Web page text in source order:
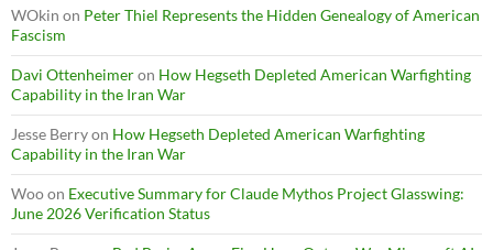
WOkin on Peter Thiel Represents the Hidden Genealogy of American
Fascism
Davi Ottenheimeron How Hegseth Depleted American Warfighting
Capability in the Iran War
Jesse Berryon How Hegseth Depleted American Warfighting
Capability in the Iran War
Wooon Executive Summary for Claude Mythos Project Glasswing:
June 2026 Verification Status